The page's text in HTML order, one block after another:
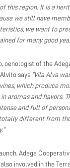
this region. It is a
we still have
we want to
for many good
oenologist of the
says “Vila Alva
which produce
aromas and flavors.
and full of
different from
Adega
involved in the